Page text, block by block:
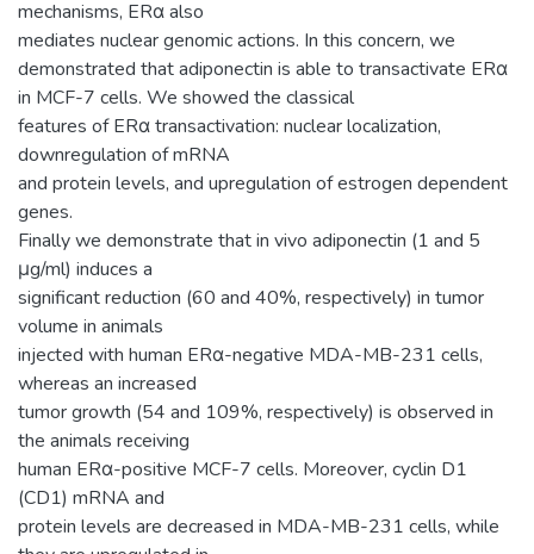
mechanisms, ERα also
mediates nuclear genomic actions. In this concern, we
demonstrated that adiponectin is able to transactivate ERα
in MCF-7 cells. We showed the classical
features of ERα transactivation: nuclear localization,
downregulation of mRNA
and protein levels, and upregulation of estrogen dependent
genes.
Finally we demonstrate that in vivo adiponectin (1 and 5
μg/ml) induces a
significant reduction (60 and 40%, respectively) in tumor
volume in animals
injected with human ERα-negative MDA-MB-231 cells,
whereas an increased
tumor growth (54 and 109%, respectively) is observed in
the animals receiving
human ERα-positive MCF-7 cells. Moreover, cyclin D1
(CD1) mRNA and
protein levels are decreased in MDA-MB-231 cells, while